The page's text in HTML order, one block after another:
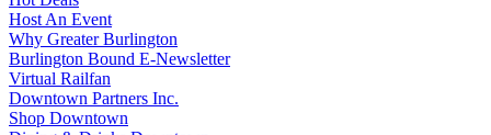
Host An Event
Why Greater Burlington
Burlington Bound E-Newsletter
Virtual Railfan
Downtown Partners Inc.
Shop Downtown